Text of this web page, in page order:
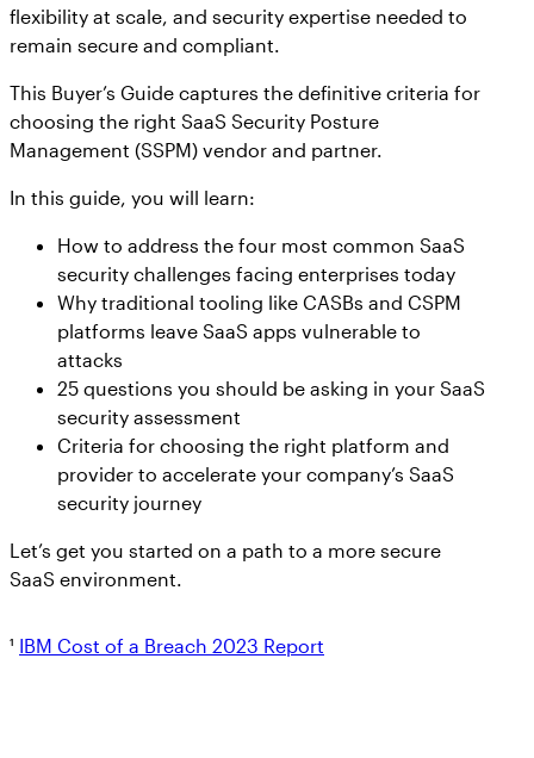
flexibility at scale, and security expertise needed to
remain secure and compliant.
This Buyer’s Guide captures the definitive criteria for
choosing the right SaaS Security Posture
Management (SSPM) vendor and partner.
In this guide, you will learn:
How to address the four most common SaaS
security challenges facing enterprises today
Why traditional tooling like CASBs and CSPM
platforms leave SaaS apps vulnerable to
attacks
25 questions you should be asking in your SaaS
security assessment
Criteria for choosing the right platform and
provider to accelerate your company’s SaaS
security journey
Let’s get you started on a path to a more secure
SaaS environment.
¹ IBM Cost of a Breach 2023 Report